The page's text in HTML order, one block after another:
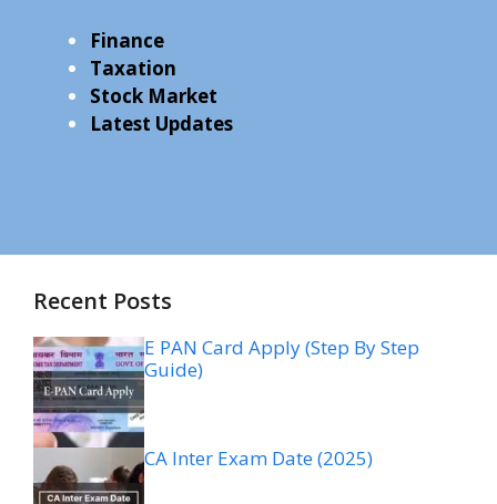
Finance
Taxation
Stock Market
Latest Updates
Recent Posts
E PAN Card Apply (Step By Step
Guide)
CA Inter Exam Date (2025)